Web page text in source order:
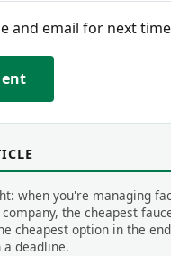
and email for next
when you're managing
the cheapest
cheapest option in the
a deadline.